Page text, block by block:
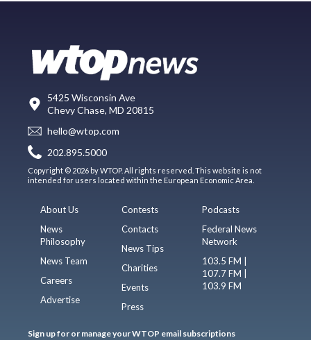
5425 Wisconsin Ave
Chevy Chase, MD 20815
hello@wtop.com
202.895.5000
Copyright © 2026 by WTOP. All rights reserved. This website is not
intended for users located within the European Economic Area.
About Us
News
Philosophy
News Team
Careers
Advertise
Contests
Contacts
News Tips
Charities
Events
Press
Podcasts
Federal News
Network
103.5 FM |
107.7 FM |
103.9 FM
Sign up for or manage your WTOP email subscriptions